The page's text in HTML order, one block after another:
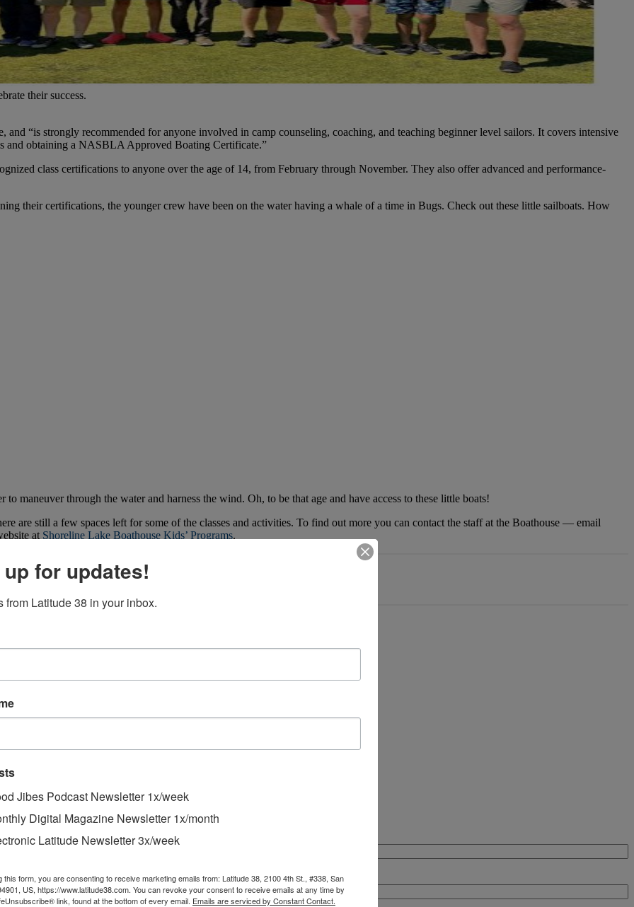
their success.
“is strongly recommended for anyone involved in camp counseling, coaching, and teaching beginner level sailors. It covers intensive
and obtaining a NASBLA Approved Boating Certificate.”
class certifications to anyone over the age of 14, from February through November. They also offer advanced and performance-
their certifications, the younger crew have been on the water having a whale of a time in Bugs. Check out these little sailboats. How
maneuver through the water and harness the wind. Oh, to be that age and have access to these little boats!
are still a few spaces left for some of the classes and activities. To find out more you can contact the staff at the Boathouse — email
at Shoreline Lake Boathouse Kids’ Programs.
for updates!
from Latitude 38 in your inbox.
Jibes Podcast Newsletter 1x/week
Digital Magazine Newsletter 1x/month
Latitude Newsletter 3x/week
this form, you are consenting to receive marketing emails from: Latitude 38, 2100 4th St., #338, San
US, https://www.latitude38.com. You can revoke your consent to receive emails at any time by
link, found at the bottom of every email. Emails are serviced by Constant Contact.